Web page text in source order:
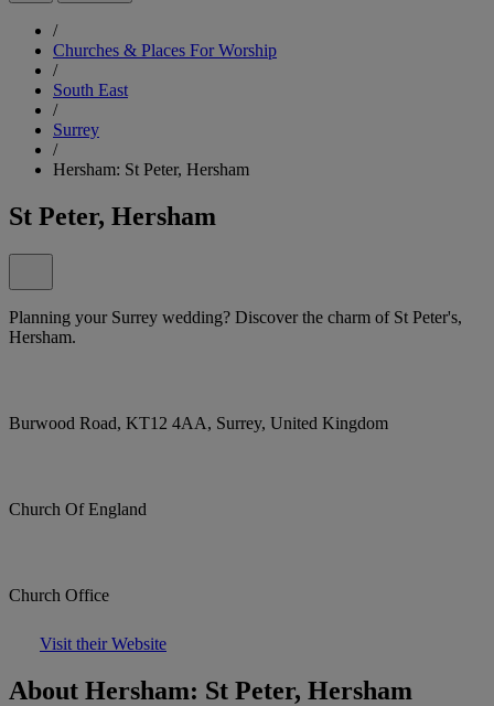
/
Churches & Places For Worship
/
South East
/
Surrey
/
Hersham: St Peter, Hersham
St Peter, Hersham
Planning your Surrey wedding? Discover the charm of St Peter's,
Hersham.
Burwood Road, KT12 4AA, Surrey, United Kingdom
Church Of England
Church Office
Visit their Website
About Hersham: St Peter, Hersham